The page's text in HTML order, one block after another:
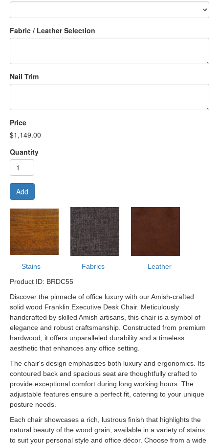
Fabric / Leather Selection
Nail Trim
Price
$1,149.00
Quantity
Add
Stains Fabrics
Leather
Product ID: BRDC55
Discover the pinnacle of office luxury with our Amish-crafted
solid wood Franklin Executive Desk Chair. Meticulously
handcrafted by skilled Amish artisans, this chair is a symbol of
elegance and robust craftsmanship. Constructed from premium
hardwood, it offers unparalleled durability and a timeless
aesthetic that enhances any office setting.
The chair's design emphasizes both luxury and ergonomics. Its
contoured back and spacious seat are thoughtfully crafted to
provide exceptional comfort during long working hours. The
adjustable features ensure a perfect fit, catering to your unique
posture needs.
Each chair showcases a rich, lustrous finish that highlights the
natural beauty of the wood grain, available in a variety of stains
to suit your personal style and office décor. Choose from a wide